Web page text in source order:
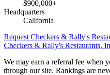
$900,000+
Headquarters
California
Request Checkers & Rally's
Checkers & Rally's Restaurants,
We may earn a referral fee when
through our site. Rankings are